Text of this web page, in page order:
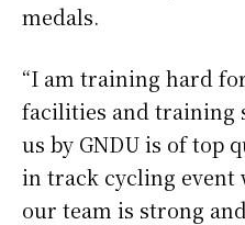
medals.
“I am training hard
facilities and training
us by GNDU is of top
in track cycling event
our team is strong